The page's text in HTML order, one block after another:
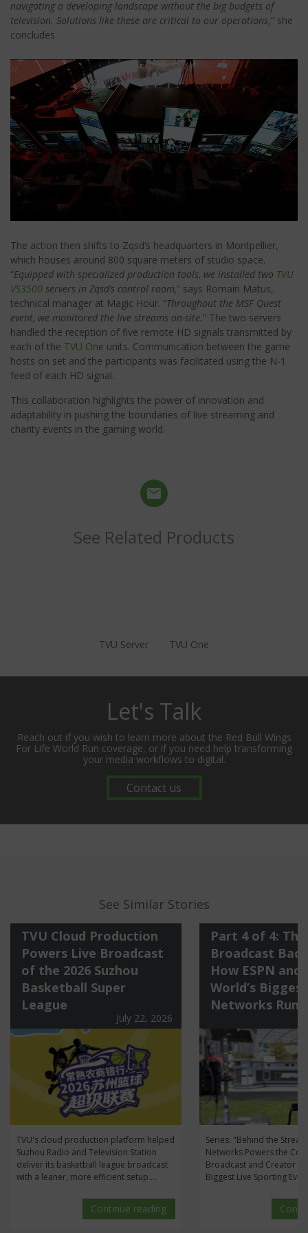
navigating a developing landscape without the big budgets of
television. Solutions like these are critical to our operations,” she
concludes.
The action then shifts to Zqsd’s headquarters in Montpellier,
which houses around 800 square meters of studio space.
“Equipped with specialized production tools, we installed two TVU
VS3500 servers in Zqsd’s control room,” says Romain Matus,
technical manager at Magic Hour. “Throughout the MSF Quest
event, we monitored the live streams on-site.” The two servers
handled the reception of five remote HD signals transmitted by
each of the TVU One units. Communication between the game
hosts on set and the participants was facilitated using the N-1
feed of each HD signal.
This collaboration highlights the power of innovation and
adaptability in pushing the boundaries of live streaming and
charity events in the gaming world.
See Related Products
TVU Server TVU One
Let's Talk
Reach out if you wish to learn more about the Red Bull Wings
For Life World Run coverage, or if you need help transforming
your media workflows to digital.
Contact us
See Similar Stories
TVU Cloud Production
Powers Live Broadcast
of the 2026 Suzhou
Basketball Super
League
July 22, 2026
TVU's cloud production platform helped
Suzhou Radio and Television Station
deliver its basketball league broadcast
with a leaner, more efficient setup....
Continue reading
Part 4 of 4: The
Broadcast
How ESPN and
World’s Biggest
Networks Run
Series: "Behind the
Networks Powers the
Broadcast and Creator
Biggest Live Sporting